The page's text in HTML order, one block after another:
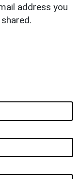
address you